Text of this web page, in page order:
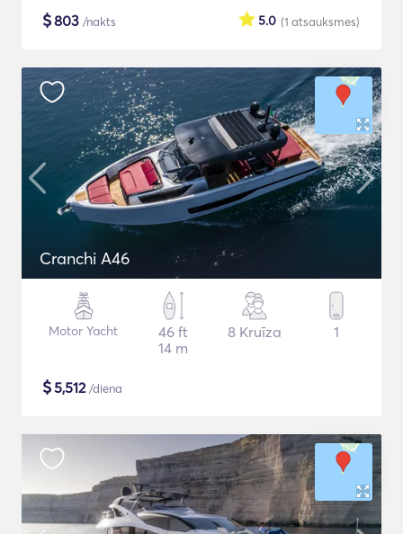
$803 /nakts (1 atsauksmes)
5.0
Cranchi A46
Motor Yacht
46 ft
14 m
8 Kruīza 1
$5,512/diena